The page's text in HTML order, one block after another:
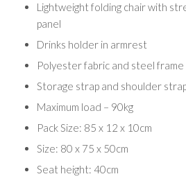
Lightweight folding chair with
panel
Drinks holder in armrest
Polyester fabric and steel frame
Storage strap and shoulder
Maximum load – 90kg
Pack Size: 85 x 12 x 10cm
Size: 80 x 75 x 50cm
Seat height: 40cm